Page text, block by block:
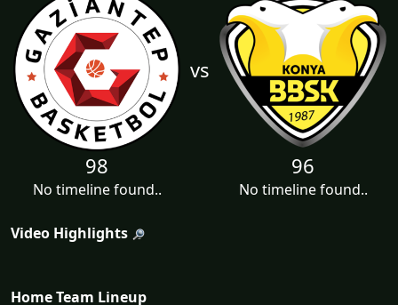
vs
98
No timeline found..
96
No timeline found..
Video Highlights
Home Team Lineup